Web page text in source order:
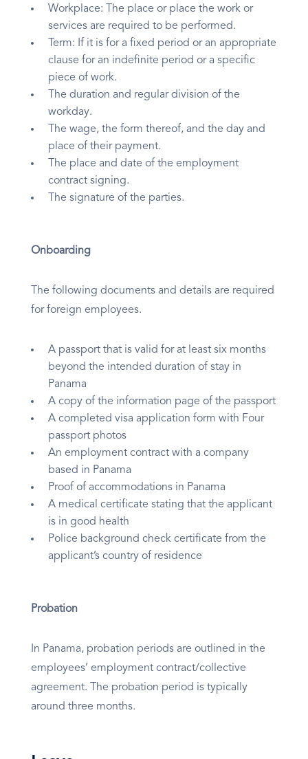
Workplace: The place or place the work or
services are required to be performed.
Term: If it is for a fixed period or an appropriate
clause for an indefinite period or a specific
piece of work.
The duration and regular division of the
workday.
The wage, the form thereof, and the day and
place of their payment.
The place and date of the employment
contract signing.
The signature of the parties.
Onboarding
The following documents and details are required
for foreign employees.
A passport that is valid for at least six months
beyond the intended duration of stay in
Panama
A copy of the information page of the passport
A completed visa application form with Four
passport photos
An employment contract with a company
based in Panama
Proof of accommodations in Panama
A medical certificate stating that the applicant
is in good health
Police background check certificate from the
applicant’s country of residence
Probation
In Panama, probation periods are outlined in the
employees’ employment contract/collective
agreement. The probation period is typically
around three months.